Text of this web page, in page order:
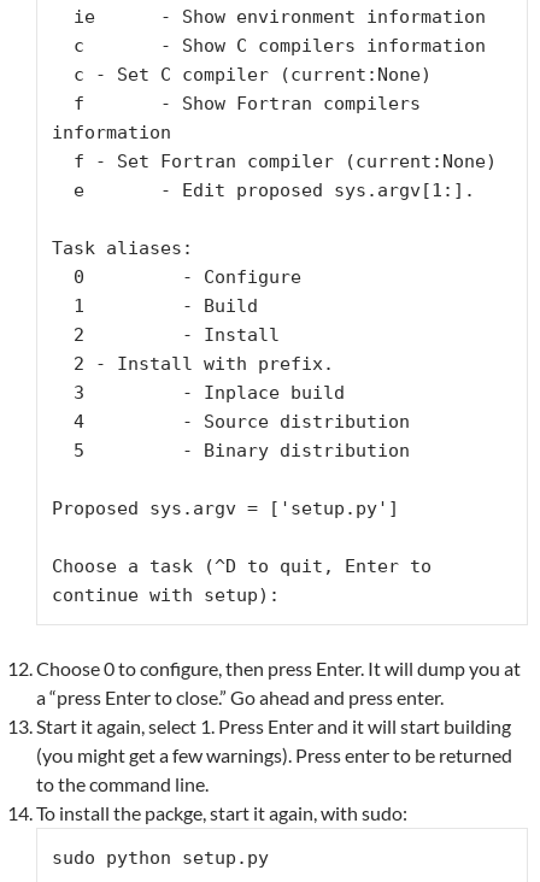
information
Task aliases:
Proposed sys.argv = ['setup.py']
Choose a task (^D to quit, Enter to
continue with setup):
Choose 0 to configure, then press Enter. It will dump you at
a “press Enter to close.” Go ahead and press enter.
Start it again, select 1. Press Enter and it will start building
(you might get a few warnings). Press enter to be returned
to the command line.
To install the packge, start it again, with sudo:
sudo python setup.py